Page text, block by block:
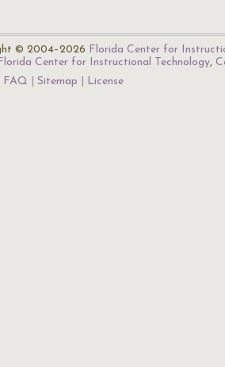
© 2004–2026 Florida Center for
Center for Instructional Technology,
FAQ Sitemap License